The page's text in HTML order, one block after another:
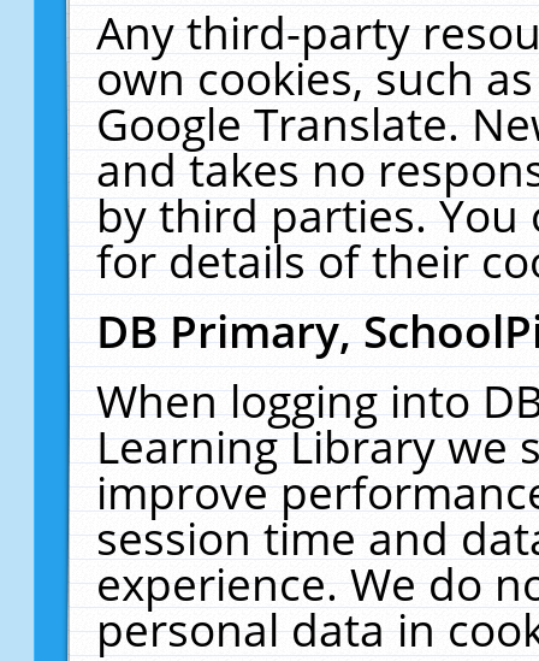
Any third-party
own cookies, such
Google Translate.
and takes no
by third parties. You
for details of their
DB Primary,
When logging into
Learning Library we
improve
session time and
experience. We do
personal data in